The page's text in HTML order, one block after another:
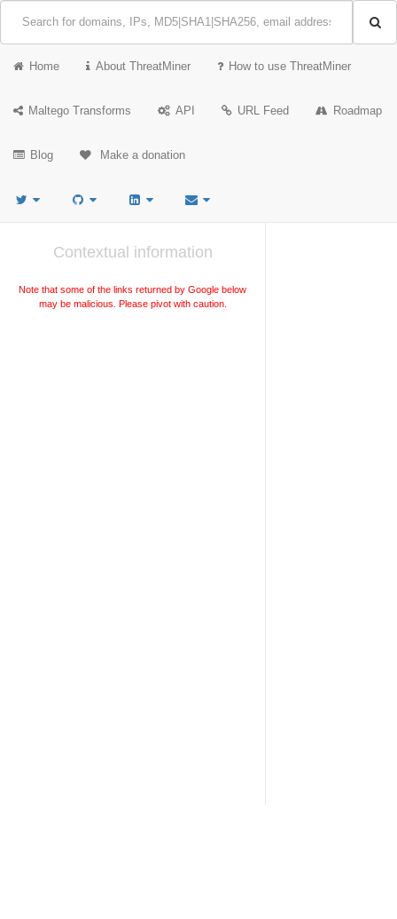
Home About ThreatMiner How to use ThreatMiner
Maltego Transforms API URL Feed Roadmap
Blog Make a donation
Contextual information
Note that some of the links returned by Google below
may be malicious. Please pivot with caution.